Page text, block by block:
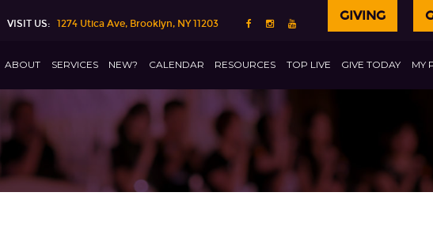
VISIT US: 1274 Utica Ave, Brooklyn, NY 11203
GIVING
ABOUT SERVICES NEW? CALENDAR RESOURCES TOP LIVE GIVE TODAY MY